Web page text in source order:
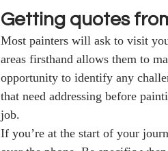
Getting quotes
Most painters will ask to visit
areas firsthand allows them to
opportunity to identify any
that need addressing before
job.
If you’re at the start of your